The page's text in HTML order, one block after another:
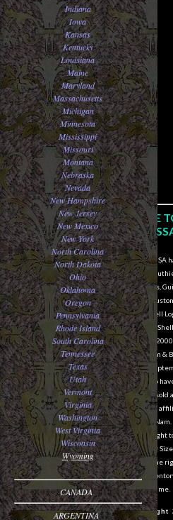
Indiana
Iowa
Kansas
Kentucky
Louisiana
Maine
Maryland
Massachusetts
Michigan
Minnesota
Mississippi
Missouri
Montana
Nebraska
Nevada
New Hampshire
New Jersey
New Mexico
New York
North Carolina
North Dakota
Ohio
Oklahoma
Oregon
Pennsylvania
Rhode Island
South Carolina
Tennessee
Texas
Utah
Vermont
Virginia
Washington
West Virginia
Wisconsin
Wyoming
CANADA
ARGENTINA
Sam Van DePaule
Springfield,OR
USA
10:00am - 5:00pm M-
F
541-728-0953
CLICK HERE
US A
DePaule Supply USA
major supplier for
Instrument Makers,
of Shell Blanks,
Work, Custom Shell
and Pre-Engraved
March of the year
operated by Sam &
DePaule since
We are still able to
and Shell Blanks sold
overseas from our
Viet Nam.
We reserve the right
designs in Style or
We also reserve the
items from our
any time.
© Copyright